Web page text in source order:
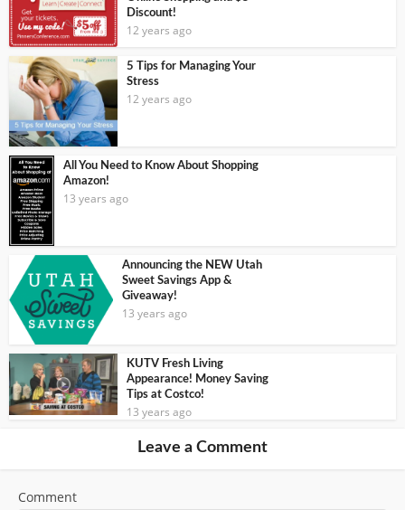
Discount!
12 years ago
5 Tips for Managing Your
Stress
12 years ago
All You Need to Know About Shopping
Amazon!
13 years ago
Announcing the NEW Utah
Sweet Savings App &
Giveaway!
13 years ago
KUTV Fresh Living
Appearance! Money Saving
Tips at Costco!
13 years ago
Leave a Comment
Comment